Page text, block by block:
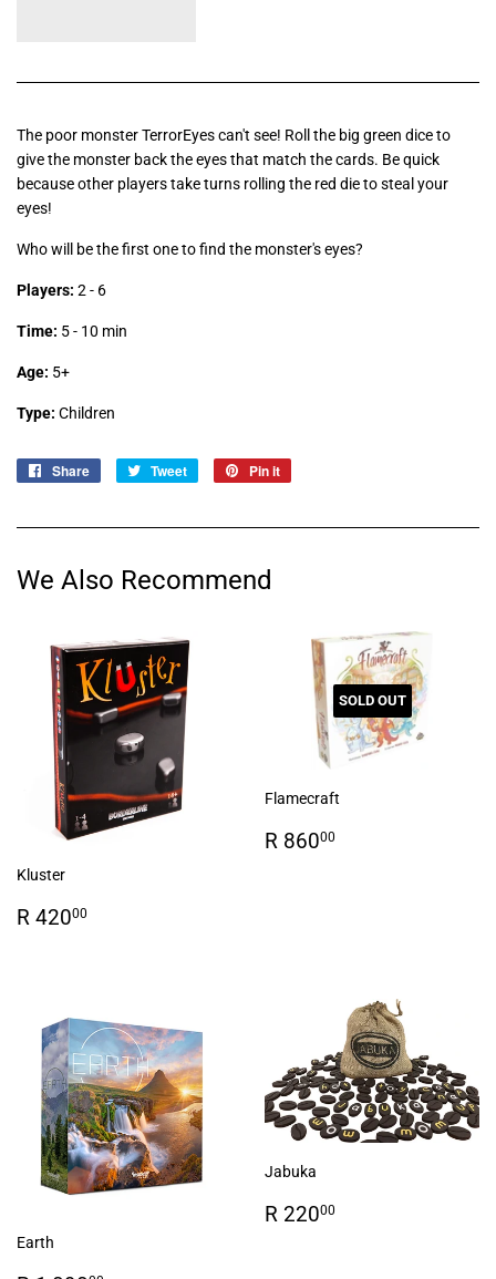
The poor monster TerrorEyes can't see! Roll the big green dice to
give the monster back the eyes that match the cards. Be quick
because other players take turns rolling the red die to steal your
eyes!
Who will be the first one to find the monster's eyes?
Players: 2 - 6
Time: 5 - 10 min
Age: 5+
Type: Children
Share
Share
Tweet
Tweet
Pin it
We Also Recommend
Kluster
Regular
R 42000
SOLD OUT
Flamecraft
Regular
R 86000
Earth
Jabuka
Regular
R 22000